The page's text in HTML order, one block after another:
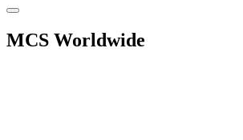
MCS Worldwide